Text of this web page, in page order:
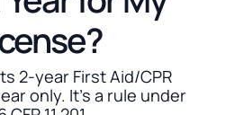
2-year First Aid/CPR
only. It's a rule under